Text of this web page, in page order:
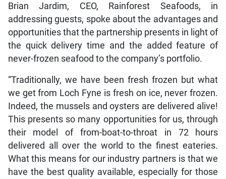
Brian Jardim, CEO, Rainforest Seafoods, in
addressing guests, spoke about the advantages and
opportunities that the partnership presents in light of
the quick delivery time and the added feature of
never-frozen seafood to the company’s portfolio.
“Traditionally, we have been fresh frozen but what
we get from Loch Fyne is fresh on ice, never frozen.
Indeed, the mussels and oysters are delivered alive!
This presents so many opportunities for us, through
their model of from-boat-to-throat in 72 hours
delivered all over the world to the finest eateries.
What this means for our industry partners is that we
have the best quality available, especially for those